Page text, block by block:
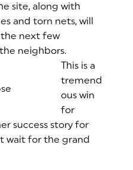
site, along with
and torn nets, will
the next few
neighbors.
This is a
tremend
ous win
for
success story for
wait for the grand